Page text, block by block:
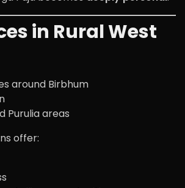
in Rural West
around Birbhum
Purulia areas
offer: